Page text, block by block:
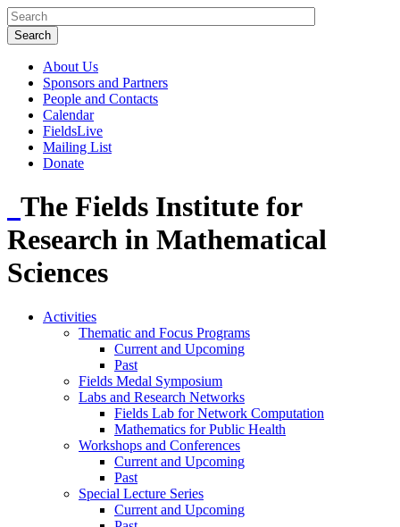
About Us
Sponsors and Partners
People and Contacts
Calendar
FieldsLive
Mailing List
Donate
The Fields Institute for
Research in Mathematical
Sciences
Activities
Thematic and Focus Programs
Current and Upcoming
Past
Fields Medal Symposium
Labs and Research Networks
Fields Lab for Network Computation
Mathematics for Public Health
Workshops and Conferences
Current and Upcoming
Past
Special Lecture Series
Current and Upcoming